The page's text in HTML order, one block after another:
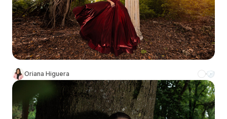
Oriana Higuera